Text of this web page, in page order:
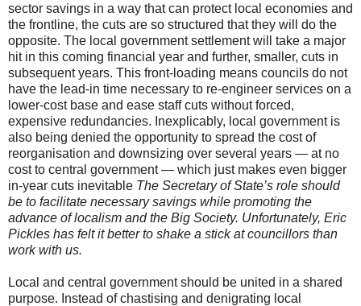
sector savings in a way that can protect local economies and
the frontline, the cuts are so structured that they will do the
opposite. The local government settlement will take a major
hit in this coming financial year and further, smaller, cuts in
subsequent years. This front-loading means councils do not
have the lead-in time necessary to re-engineer services on a
lower-cost base and ease staff cuts without forced,
expensive redundancies. Inexplicably, local government is
also being denied the opportunity to spread the cost of
reorganisation and downsizing over several years — at no
cost to central government — which just makes even bigger
in-year cuts inevitable The Secretary of State’s role should
be to facilitate necessary savings while promoting the
advance of localism and the Big Society. Unfortunately, Eric
Pickles has felt it better to shake a stick at councillors than
work with us.
Local and central government should be united in a shared
purpose. Instead of chastising and denigrating local